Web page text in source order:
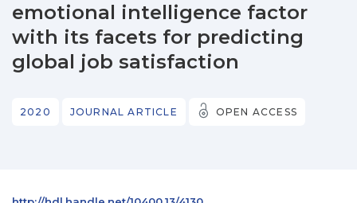
emotional intelligence factor
with its facets for predicting
global job satisfaction
2020 JOURNAL ARTICLE OPEN ACCESS